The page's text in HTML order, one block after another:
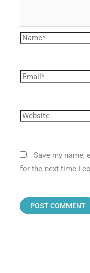
Save my name,
for the next time I